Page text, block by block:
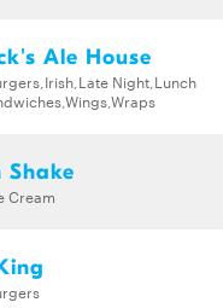
Ale House
Night,Lunch
Shake
Cream